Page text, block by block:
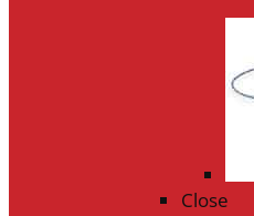
Close